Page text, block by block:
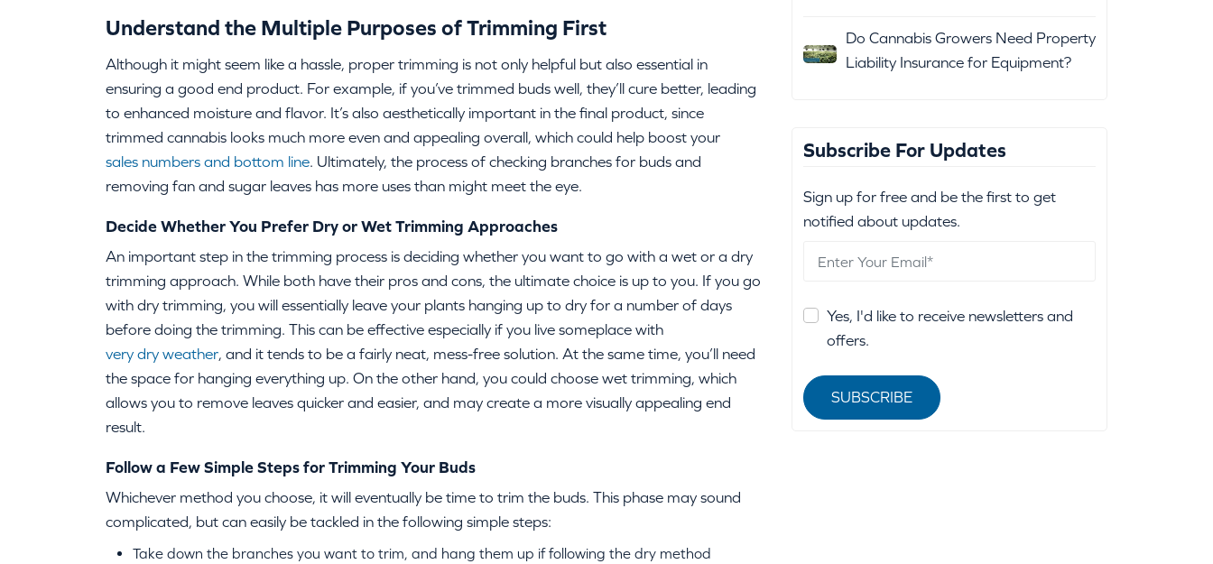
Understand the Multiple Purposes of Trimming First
Although it might seem like a hassle, proper trimming is not only helpful but also essential in
ensuring a good end product. For example, if you’ve trimmed buds well, they’ll cure better, leading
to enhanced moisture and flavor. It’s also aesthetically important in the final product, since
trimmed cannabis looks much more even and appealing overall, which could help boost your
sales numbers and bottom line. Ultimately, the process of checking branches for buds and
removing fan and sugar leaves has more uses than might meet the eye.
Decide Whether You Prefer Dry or Wet Trimming Approaches
An important step in the trimming process is deciding whether you want to go with a wet or a dry
trimming approach. While both have their pros and cons, the ultimate choice is up to you. If you go
with dry trimming, you will essentially leave your plants hanging up to dry for a number of days
before doing the trimming. This can be effective especially if you live someplace with
very dry weather, and it tends to be a fairly neat, mess-free solution. At the same time, you’ll need
the space for hanging everything up. On the other hand, you could choose wet trimming, which
allows you to remove leaves quicker and easier, and may create a more visually appealing end
result.
Follow a Few Simple Steps for Trimming Your Buds
Whichever method you choose, it will eventually be time to trim the buds. This phase may sound
complicated, but can easily be tackled in the following simple steps:
Take down the branches you want to trim, and hang them up if following the dry method
Do Cannabis Growers Need Property
Liability Insurance for Equipment?
Subscribe For Updates
Sign up for free and be the first to get
notified about updates.
Yes, I'd like to receive newsletters and
offers.
SUBSCRIBE